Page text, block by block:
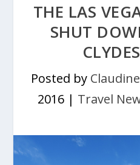
THE LAS
SHUT
Posted by
2016 | Travel